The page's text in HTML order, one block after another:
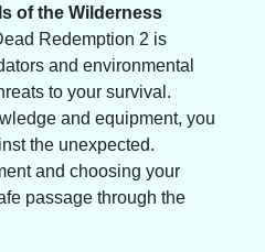
of the Wilderness
Redemption 2 is
and environmental
to your survival.
and equipment, you
the unexpected.
and choosing your
passage through the